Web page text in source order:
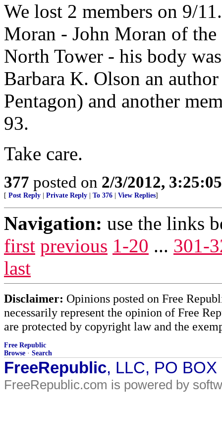
We lost 2 members on 9/
Moran - John Moran of
North Tower - his body
Barbara K. Olson an
Pentagon) and another
93.
Take care.
377 posted on 2/3/2012,
[ Post Reply Private Reply To 376 View Replies]
Navigation: use the links
first previous 1-20 ... 301-
last
Disclaimer: Opinions posted on Free
necessarily represent the opinion of Free
are protected by copyright law and the
Free Republic
Browse · Search
FreeRepublic, LLC, PO
FreeRepublic.com is powered by